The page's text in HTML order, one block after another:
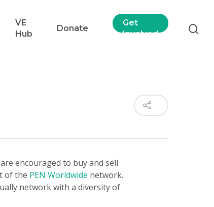
VE
Hub
Donate
Get
Involved
encouraged to buy and sell
of the PEN Worldwide network.
network with a diversity of